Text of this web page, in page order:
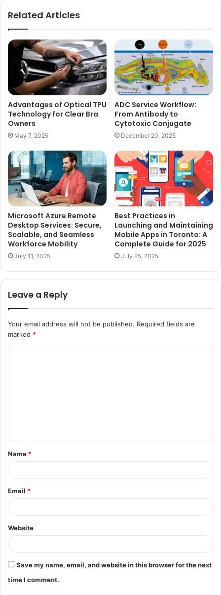
Related Articles
Advantages of Optical TPU
Technology for Clear Bra
Owners
May 7, 2025
ADC Service Workflow:
From Antibody to
Cytotoxic Conjugate
December 20, 2025
Microsoft Azure Remote
Desktop Services: Secure,
Scalable, and Seamless
Workforce Mobility
July 11, 2025
Best Practices in
Launching and Maintaining
Mobile Apps in Toronto: A
Complete Guide for 2025
July 25, 2025
Leave a Reply
Your email address will not be published. Required fields are
marked *
t
*
Name *
Email *
Website
Save my name, email, and website in this browser for the next
time I comment.